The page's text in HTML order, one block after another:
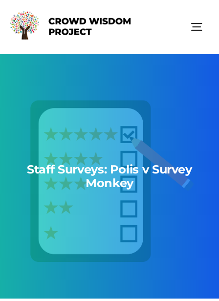
content
Polis Technology
About Us
Staff Surveys: Polis v Survey
Monkey